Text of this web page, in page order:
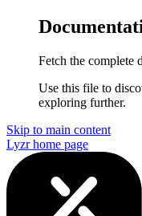
Fetch the complete
Use this file to
exploring further.
Skip to main content
Lyzrhome page